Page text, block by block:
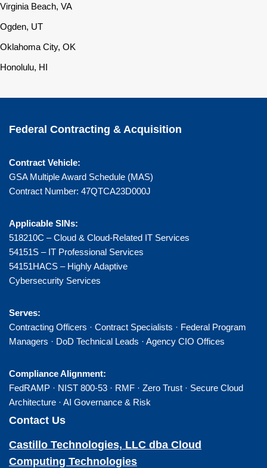
Virginia Beach, VA
Ogden, UT
Oklahoma City, OK
Honolulu, HI
Federal Contracting & Acquisition
Contract Vehicle:
GSA Multiple Award Schedule (MAS)
Contract Number: 47QTCA23D000J
Applicable SINs:
518210C – Cloud & Cloud-Related IT Services
54151S – IT Professional Services
54151HACS – Highly Adaptive
Cybersecurity Services
Serves:
Contracting Officers · Contract Specialists · Federal Program
Managers · DoD Technical Leads · Agency CIO Offices
Compliance Alignment:
FedRAMP · NIST 800-53 · RMF · Zero Trust · Secure Cloud
Architecture · AI Governance & Risk
Contact Us
Castillo Technologies, LLC dba Cloud
Computing Technologies